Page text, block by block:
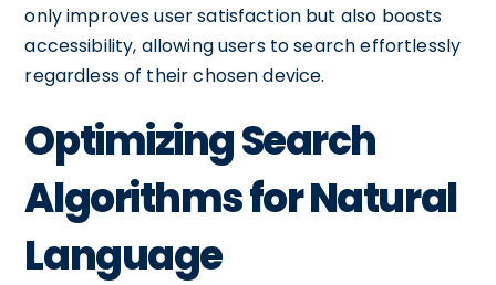
only improves user satisfaction but also boosts
accessibility, allowing users to search effortlessly
regardless of their chosen device.
Optimizing Search
Algorithms for Natural
Language